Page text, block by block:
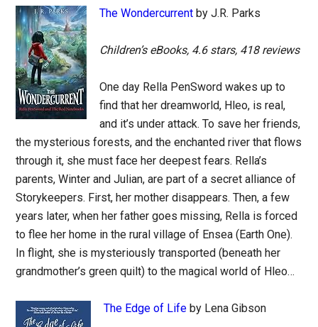
The Wondercurrent by J.R. Parks
Children’s eBooks, 4.6 stars, 418 reviews
One day Rella PenSword wakes up to
find that her dreamworld, Hleo, is real,
and it’s under attack. To save her friends,
the mysterious forests, and the enchanted river that flows
through it, she must face her deepest fears. Rella’s
parents, Winter and Julian, are part of a secret alliance of
Storykeepers. First, her mother disappears. Then, a few
years later, when her father goes missing, Rella is forced
to flee her home in the rural village of Ensea (Earth One).
In flight, she is mysteriously transported (beneath her
grandmother’s green quilt) to the magical world of Hleo…
The Edge of Life by Lena Gibson